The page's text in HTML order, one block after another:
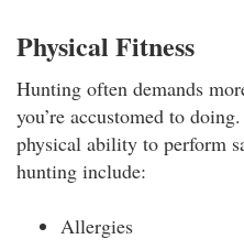
Physical Fitness
Hunting often demands
you’re accustomed to
physical ability to perform
hunting include:
Allergies